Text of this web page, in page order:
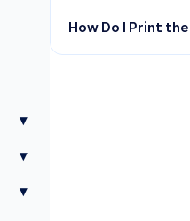
▾
▾
▾
How Do I Print